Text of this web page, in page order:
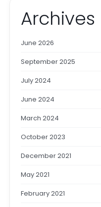
Archives
June 2026
September 2025
July 2024
June 2024
March 2024
October 2023
December 2021
May 2021
February 2021